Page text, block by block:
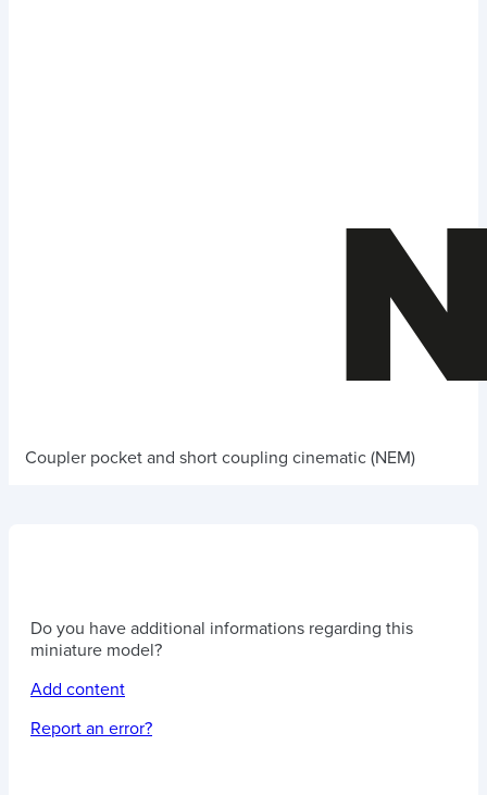
Coupler pocket and short coupling cinematic (NEM)
Do you have additional informations regarding this
miniature model?
Add content
Report an error?